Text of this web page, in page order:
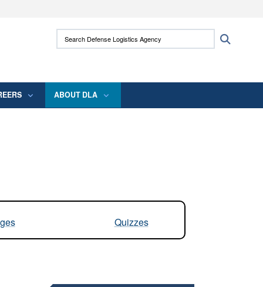
use HTTPS
means you’ve safely connected to the .mil
Search Defense Logistics Agency:
ABOUT DLA
Quizzes